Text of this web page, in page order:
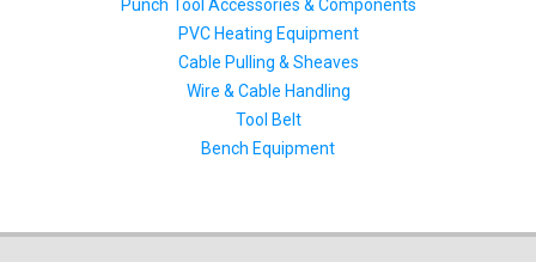
Punch Tool Accessories & Components
PVC Heating Equipment
Cable Pulling & Sheaves
Wire & Cable Handling
Tool Belt
Bench Equipment